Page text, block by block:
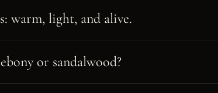
warm, light, and alive.
or sandalwood?